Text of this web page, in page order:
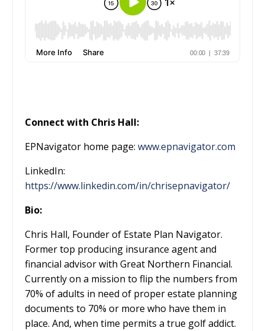
Connect with Chris Hall:
EPNavigator home page: www.epnavigator.com
LinkedIn:
https://www.linkedin.com/in/chrisepnavigator/
Bio:
Chris Hall, Founder of Estate Plan Navigator.
Former top producing insurance agent and
financial advisor with Great Northern Financial.
Currently on a mission to flip the numbers from
70% of adults in need of proper estate planning
documents to 70% or more who have them in
place. And, when time permits a true golf addict.